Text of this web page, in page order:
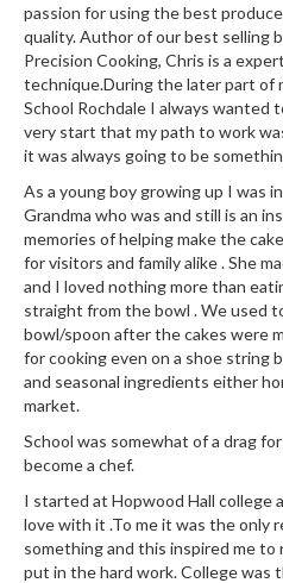
H
o
m
e
S
u
s
V
i
d
e
M
a
c
h
i
n
e
s
passion for using the best
quality. Author of our best selling
Precision Cooking, Chris is a
technique.During the later part of
School Rochdale I always wanted
very start that my path to work
it was always going to be
As a young boy growing up I was
Grandma who was and still is an
memories of helping make the
for visitors and family alike . She
and I loved nothing more than
straight from the bowl . We used
bowl/spoon after the cakes were
for cooking even on a shoe string
and seasonal ingredients either
market.
School was somewhat of a drag
become a chef.
I started at Hopwood Hall college
love with it .To me it was the only
something and this inspired me to
put in the hard work. College was